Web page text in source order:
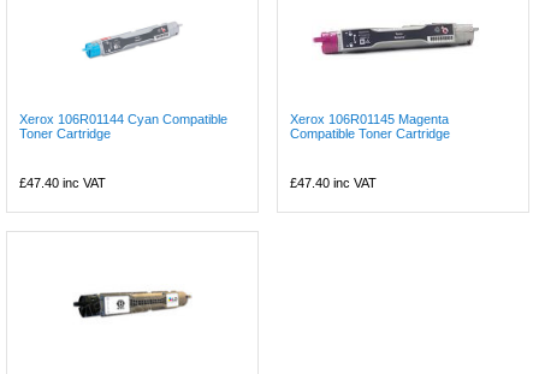
Xerox 106R01144 Cyan Compatible
Toner Cartridge
£47.40 inc VAT
Xerox 106R01145 Magenta
Compatible Toner Cartridge
£47.40 inc VAT